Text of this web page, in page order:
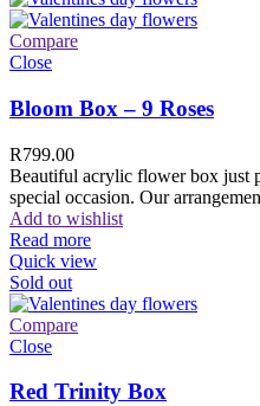
Compare
Close
Bloom Box – 9 Roses
R799.00
Beautiful acrylic flower box just
special occasion. Our
Add to wishlist
Read more
Quick view
Sold out
Compare
Close
Red Trinity Box